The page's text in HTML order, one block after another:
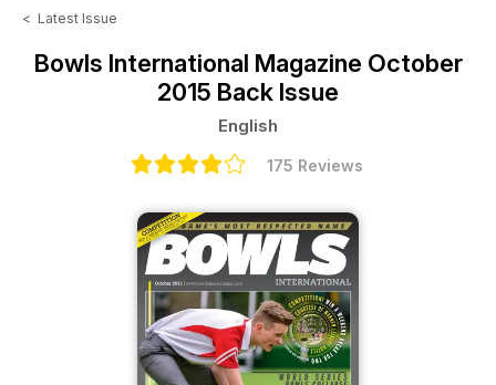
< Latest Issue
Bowls International Magazine October
2015 Back Issue
English
175 Reviews